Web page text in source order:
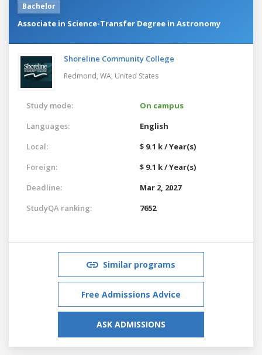
Bachelor
Associate in Science-Transfer Degree in Astronomy
Shoreline Community College
Redmond, WA, United States
Study mode:
On campus
Languages:
English
Local:
$ 9.1 k / Year(s)
Foreign:
$ 9.1 k / Year(s)
Deadline:
Mar 2, 2027
StudyQA ranking:
7652
Similar programs
Free Admissions Advice
ASK ADMISSIONS